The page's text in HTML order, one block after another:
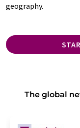
geography.
The global